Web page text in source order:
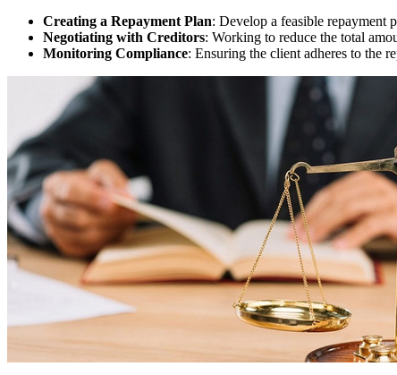
Creating a Repayment Plan: Develop a feasible repayment
Negotiating with Creditors: Working to reduce the total
Monitoring Compliance: Ensuring the client adheres to the